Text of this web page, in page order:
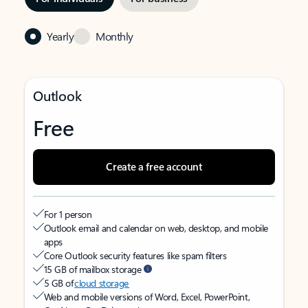
Yearly Monthly
Outlook
Free
Create a free account
For 1 person
Outlook email and calendar on web, desktop, and mobile
apps
Core Outlook security features like spam filters
15 GB of mailbox storage
5 GB ofcloud storage
Web and mobile versions of Word, Excel, PowerPoint,